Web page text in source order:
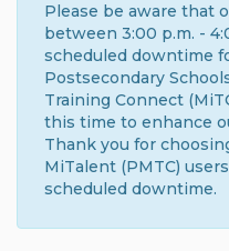
Please be aware that
between 3:00 p.m. -
scheduled downtime
Postsecondary
Training Connect
this time to enhance
Thank you for
MiTalent (PMTC)
scheduled downtime.